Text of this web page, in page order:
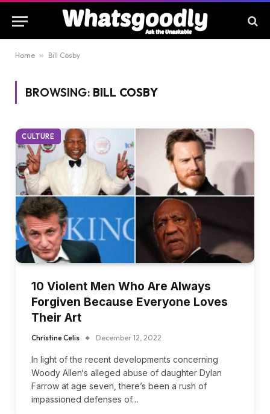
Home » Bill Cosby
BROWSING: BILL COSBY
CULTURE
10 Violent Men Who Are Always
Forgiven Because Everyone Loves
Their Art
Christine Celis December 12, 2022
In light of the recent developments concerning
Woody Allen‘s alleged abuse of daughter Dylan
Farrow at age seven, there’s been a rush of
impassioned defenses of…